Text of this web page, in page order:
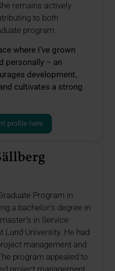
remains actively
to both
program.
where I’ve grown
personally – an
development,
cultivates a strong
profile here
Program in
a bachelor’s degree in
in Service
Lund University. He had
management and
program appealed to